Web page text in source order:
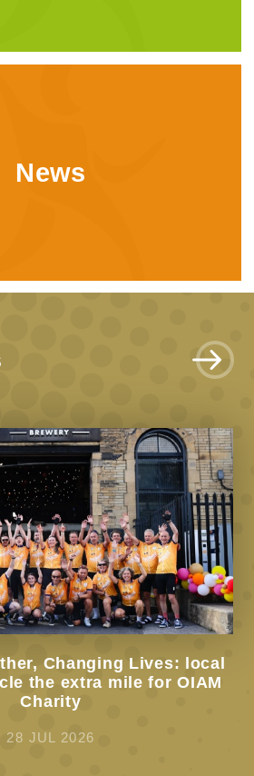
News
Changing Lives: local
the extra mile for OIAM
Charity
28 JUL 2026